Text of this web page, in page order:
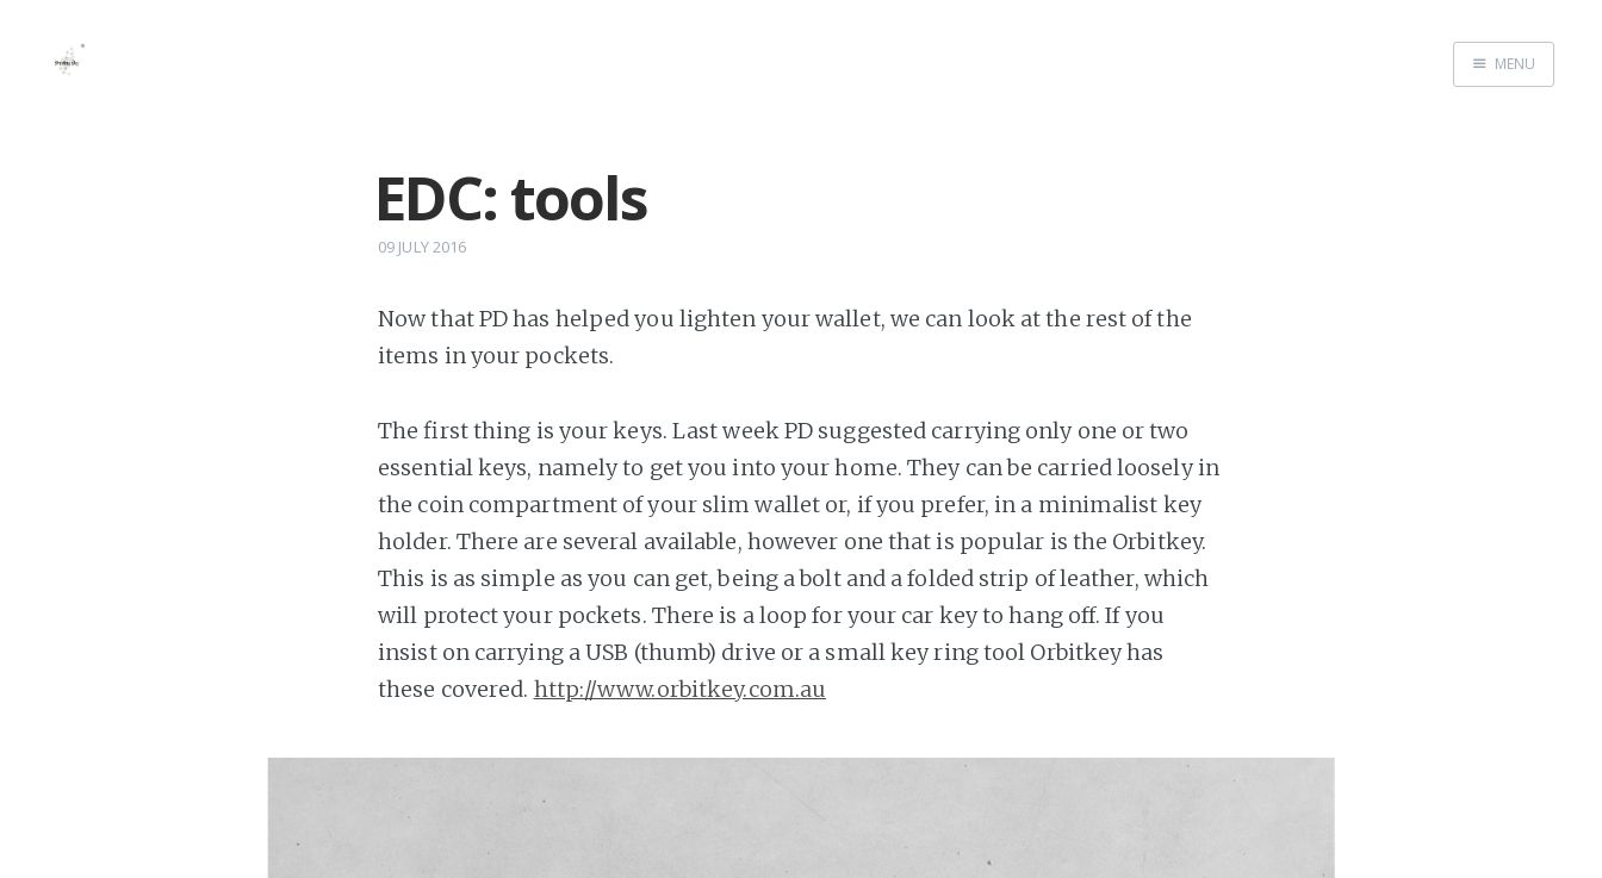
MENU
EDC: tools
09 JULY 2016
Now that PD has helped you lighten your wallet, we can look at the rest of the
items in your pockets.
The first thing is your keys. Last week PD suggested carrying only one or two
essential keys, namely to get you into your home. They can be carried loosely in
the coin compartment of your slim wallet or, if you prefer, in a minimalist key
holder. There are several available, however one that is popular is the Orbitkey.
This is as simple as you can get, being a bolt and a folded strip of leather, which
will protect your pockets. There is a loop for your car key to hang off. If you
insist on carrying a USB (thumb) drive or a small key ring tool Orbitkey has
these covered. http://www.orbitkey.com.au